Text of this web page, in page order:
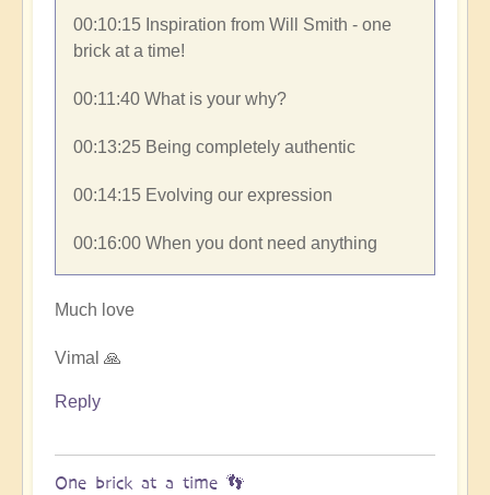
00:10:15​ Inspiration from Will Smith - one
brick at a time!
00:11:40​ What is your why?
00:13:25​ Being completely authentic
00:14:15​ Evolving our expression
00:16:00​ When you dont need anything
Much love
Vimal 🙏
Reply
One brick at a time 👣